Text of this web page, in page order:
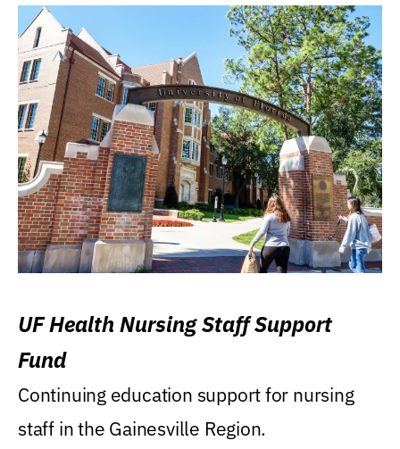
UF Health Nursing Staff Support
Fund
Continuing education support for nursing
staff in the Gainesville Region.